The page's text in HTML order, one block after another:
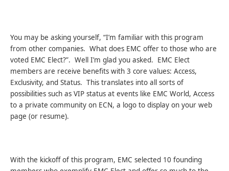
You may be asking yourself, “I’m familiar with this program
from other companies. What does EMC offer to those who are
voted EMC Elect?”. Well I’m glad you asked. EMC Elect
members are receive benefits with 3 core values: Access,
Exclusivity, and Status. This translates into all sorts of
possibilities such as VIP status at events like EMC World, Access
to a private community on ECN, a logo to display on your web
page (or resume).
With the kickoff of this program, EMC selected 10 founding